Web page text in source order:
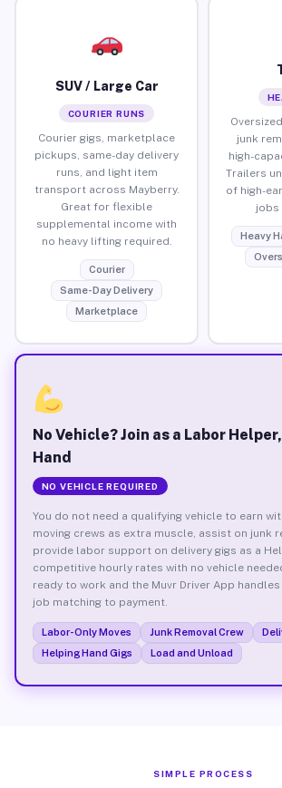
SUV / Large Car
COURIER RUNS
Courier gigs, marketplace
pickups, same-day delivery
runs, and light item
transport across Mayberry.
Great for flexible
supplemental income with
no heavy lifting required.
Courier
Same-Day Delivery
Marketplace
junk
high-
Trailers
of high-
jobs
Heavy
No Vehicle? Join as a Labor
Hand
NO VEHICLE REQUIRED
You do not need a qualifying vehicle to earn
moving crews as extra muscle, assist on junk
provide labor support on delivery gigs as a
competitive hourly rates with no vehicle
ready to work and the Muvr Driver App
job matching to payment.
Labor-Only Moves Junk Removal Crew
Helping Hand Gigs
Load and Unload
SIMPLE PROCESS